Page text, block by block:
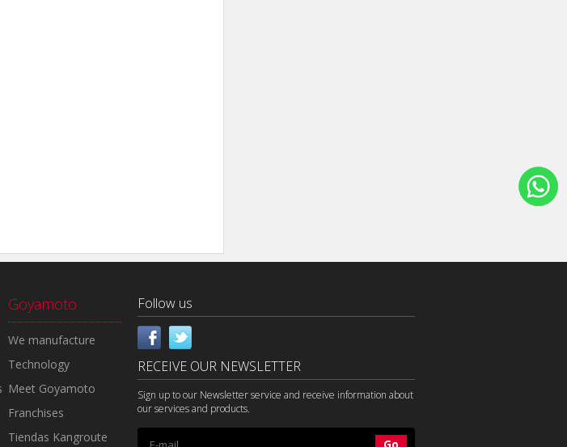
Goyamoto
We manufacture
Technology
Meet Goyamoto
Franchises
Tiendas Kangroute
Follow us
RECEIVE OUR NEWSLETTER
Sign up to our Newsletter service and receive information about
our services and products.